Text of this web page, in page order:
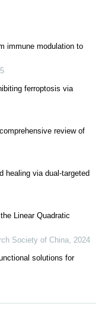
immune modulation to
ferroptosis via
review of
healing via dual-targeted
Linear Quadratic
Society of China 2024
solutions for